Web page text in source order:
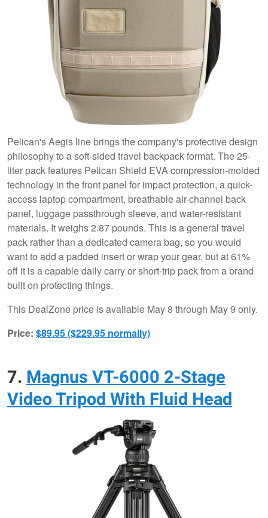
Pelican's Aegis line brings the company's protective design
philosophy to a soft-sided travel backpack format. The 25-
liter pack features Pelican Shield EVA compression-molded
technology in the front panel for impact protection, a quick-
access laptop compartment, breathable air-channel back
panel, luggage passthrough sleeve, and water-resistant
materials. It weighs 2.87 pounds. This is a general travel
pack rather than a dedicated camera bag, so you would
want to add a padded insert or wrap your gear, but at 61%
off it is a capable daily carry or short-trip pack from a brand
built on protecting things.
This DealZone price is available May 8 through May 9 only.
Price: $89.95 ($229.95 normally)
7.Magnus VT-6000 2-Stage
Video Tripod With Fluid Head